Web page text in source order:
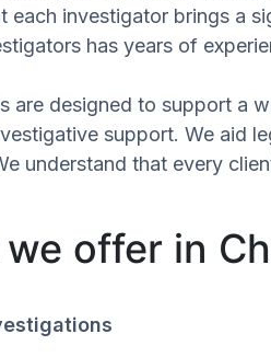
each investigator brings a
has years of
are designed to support a
support. We aid
understand that every
offer in